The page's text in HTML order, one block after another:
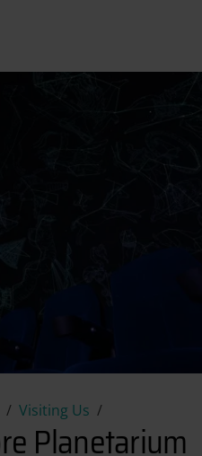
Visiting Us
Sir Patrick Moore
Planetarium